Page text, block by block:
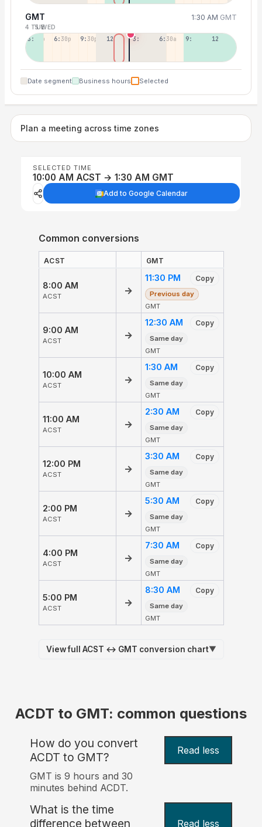
GMT 1:30 AM GMT
4 TUE5 WED
3:30p 6:30p 9:30p 12:30p 3:30a 6:30a 9:30a 12:30p
Date segment Business hours Selected
Plan a meeting across time zones
SELECTED TIME
10:00 AM ACST → 1:30 AM GMT
Add to Google Calendar
Common conversions
ACST GMT
8:00 AM
ACST
→
11:30 PM Copy
Previous day
GMT
9:00 AM
ACST
→
12:30 AM Copy
Same day
GMT
10:00 AM
ACST
→
1:30 AM Copy
Same day
GMT
11:00 AM
ACST
→
2:30 AM Copy
Same day
GMT
12:00 PM
ACST
→
3:30 AM Copy
Same day
GMT
2:00 PM
ACST
→
5:30 AM Copy
Same day
GMT
4:00 PM
ACST
→
7:30 AM Copy
Same day
GMT
5:00 PM
ACST
→
8:30 AM Copy
Same day
GMT
View full ACST ↔ GMT conversion chart▼
ACDT to GMT: common questions
How do you convert
ACDT to GMT?
Read less
GMT is 9 hours and 30
minutes behind ACDT.
What is the time
difference between
Read less